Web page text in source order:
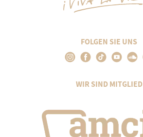
FOLGEN SIE UNS
WIR SIND MITGLIED